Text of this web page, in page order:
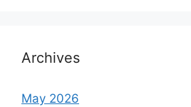
Archives
May 2026